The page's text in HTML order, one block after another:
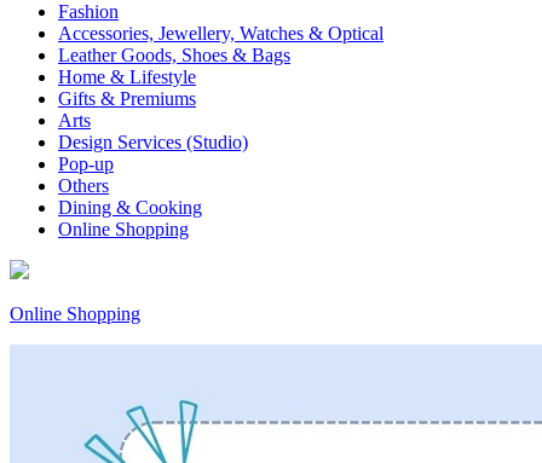
Fashion
Accessories, Jewellery, Watches & Optical
Leather Goods, Shoes & Bags
Home & Lifestyle
Gifts & Premiums
Arts
Design Services (Studio)
Pop-up
Others
Dining & Cooking
Online Shopping
Online Shopping